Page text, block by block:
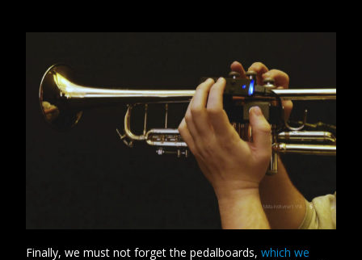
Finally, we must not forget the pedalboards,which we